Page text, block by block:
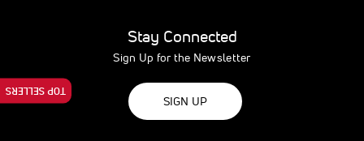
Stay Connected
Sign Up for the Newsletter
SIGN UP
TOP SELLERS